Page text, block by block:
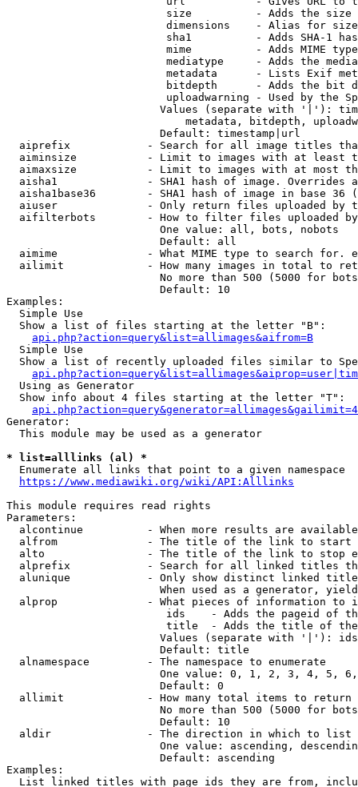
size          - Adds the
                         dimensions    - Alias for size
sha1          - Adds SHA-1
mime          - Adds MIME
mediatype     - Adds the
metadata      - Lists Exif
bitdepth      - Adds the bit
uploadwarning - Used by the
Values (separate with '|'):
metadata, bitdepth,
                        Default: timestamp|url
aiprefix            - Search for all image titles
aiminsize           - Limit to images with at least
aimaxsize           - Limit to images with at most
aisha1              - SHA1 hash of image. Overrides
aisha1base36        - SHA1 hash of image in base 36
aiuser              - Only return files uploaded by
aifilterbots        - How to filter files uploaded
                        One value: all, bots, nobots
                        Default: all
aimime              - What MIME type to search for.
ailimit             - How many images in total to
No more than 500 (5000 for
                        Default: 10
Examples:
  Simple Use
  Show a list of files starting at the letter "B":
api.php?action=query&list=allimages&aifrom=B
  Simple Use
Show a list of recently uploaded files similar to
  Using as Generator
  Show info about 4 files starting at the letter "T":
Generator:
  This module may be used as a generator
* list=alllinks (al) *
  Enumerate all links that point to a given namespace
https://www.mediawiki.org/wiki/API:Alllinks
This module requires read rights
Parameters:
alcontinue          - When more results are
alfrom              - The title of the link to start
alto                - The title of the link to stop
alprefix            - Search for all linked titles
alunique            - Only show distinct linked
When used as a generator,
alprop              - What pieces of information to
ids    - Adds the pageid of
title  - Adds the title of
Values (separate with '|'):
                        Default: title
  alnamespace         - The namespace to enumerate
One value: 0, 1, 2, 3, 4, 5,
                        Default: 0
  allimit             - How many total items to return
No more than 500 (5000 for
                        Default: 10
  aldir               - The direction in which to list
One value: ascending,
                        Default: ascending
Examples:
List linked titles with page ids they are from,